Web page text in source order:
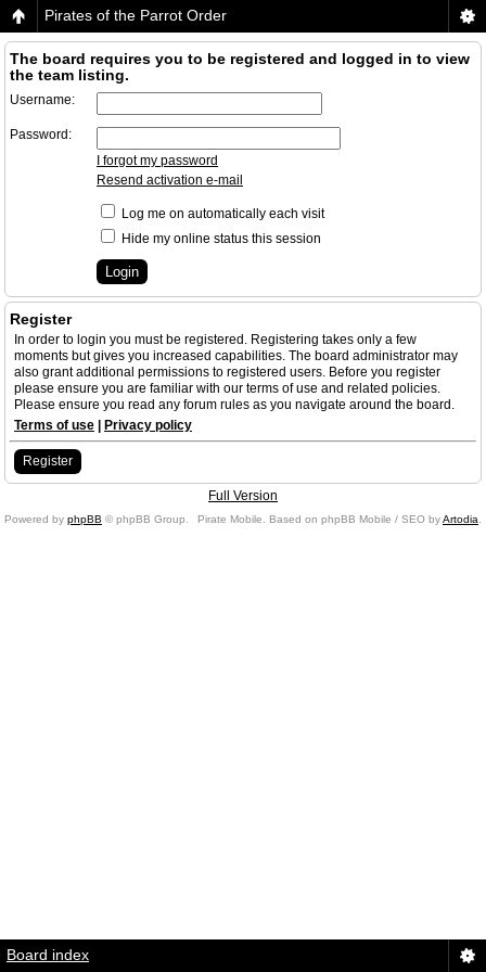
Pirates of the Parrot Order
The board requires you to be registered and logged in to view
the team listing.
Username:
Password:
I forgot my password
Resend activation e-mail
Log me on automatically each visit
Hide my online status this session
Register
In order to login you must be registered. Registering takes only a few
moments but gives you increased capabilities. The board administrator may
also grant additional permissions to registered users. Before you register
please ensure you are familiar with our terms of use and related policies.
Please ensure you read any forum rules as you navigate around the board.
Terms of use
Privacy policy
Register
Full Version
Powered by phpBB © phpBB Group. Pirate Mobile. Based on phpBB Mobile / SEO byArtodia
Board index